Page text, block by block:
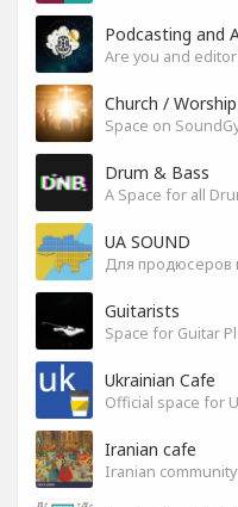
Podcasting and
Church /
Drum & Bass
A Space for all
UA SOUND
Для продюсеров
Guitarists
Space for Guitar
Ukrainian Cafe
Iranian cafe
Iranian community